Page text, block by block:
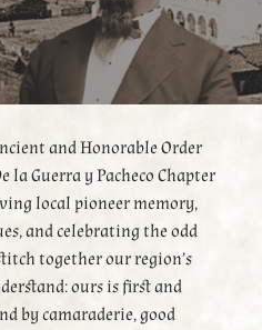
and Honorable Order
la Guerra y Pacheco Chapter
local pioneer memory,
and celebrating the odd
together our region’s
ours is first and
by camaraderie, good